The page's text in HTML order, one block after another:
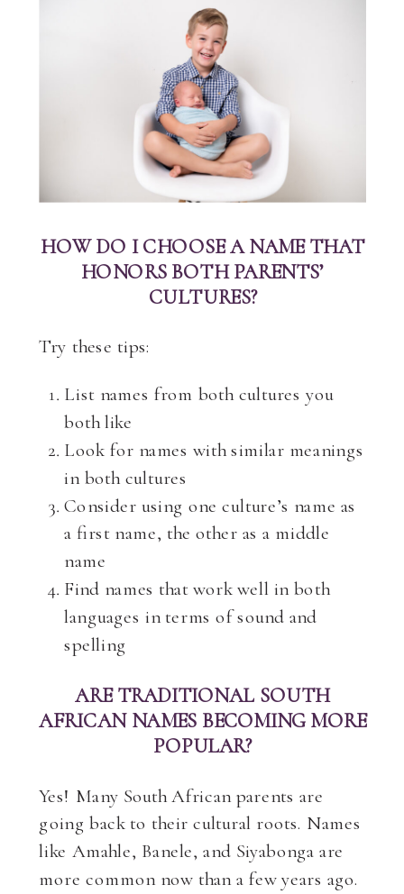
HOW DO I CHOOSE A NAME THAT
HONORS BOTH PARENTS’
CULTURES?
Try these tips:
List names from both cultures you
both like
Look for names with similar meanings
in both cultures
Consider using one culture’s name as
a first name, the other as a middle
name
Find names that work well in both
languages in terms of sound and
spelling
ARE TRADITIONAL SOUTH
AFRICAN NAMES BECOMING MORE
POPULAR?
Yes! Many South African parents are
going back to their cultural roots. Names
like Amahle, Banele, and Siyabonga are
more common now than a few years ago.